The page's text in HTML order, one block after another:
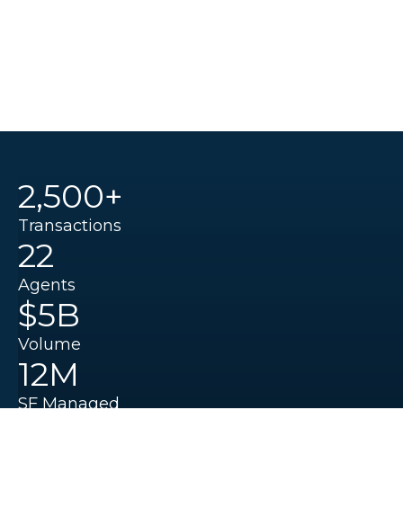
2,500+
Transactions
22
Agents
$5B
Volume
12M
SF Managed